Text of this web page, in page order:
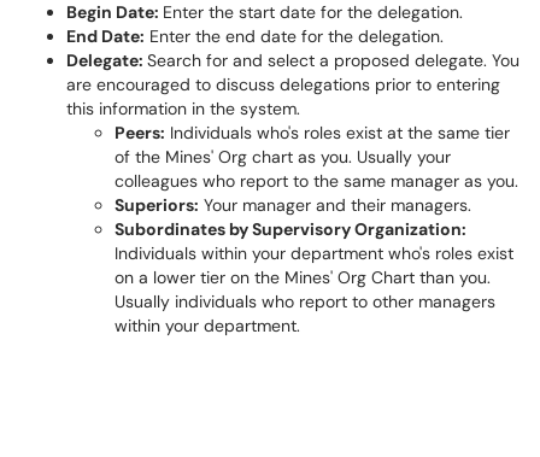
Begin Date: Enter the start date for the delegation.
End Date: Enter the end date for the delegation.
Delegate: Search for and select a proposed delegate. You
are encouraged to discuss delegations prior to entering
this information in the system.
Peers: Individuals who's roles exist at the same tier
of the Mines' Org chart as you. Usually your
colleagues who report to the same manager as you.
Superiors: Your manager and their managers.
Subordinates by Supervisory Organization:
Individuals within your department who's roles exist
on a lower tier on the Mines' Org Chart than you.
Usually individuals who report to other managers
within your department.